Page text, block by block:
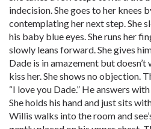
indecision. She goes to her knees
contemplating her next step. She
his baby blue eyes. She runs her
slowly leans forward. She gives
Dade is in amazement but
kiss her. She shows no objection.
“I love you Dade.” He answers
She holds his hand and just sits
Willis walks into the room and